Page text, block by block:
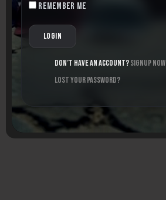
Remember me
Don’t have an account?Signup Now
Lost your password?